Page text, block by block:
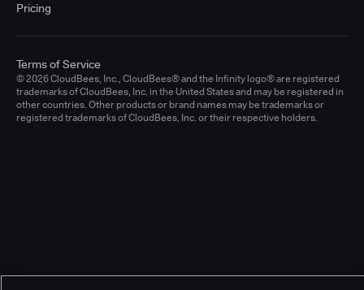
Pricing
© 2026 CloudBees, Inc., CloudBees® and the Infinity logo® are registered
trademarks of CloudBees, Inc. in the United States and may be registered in
other countries. Other products or brand names may be trademarks or
registered trademarks of CloudBees, Inc. or their respective holders.
Terms of Service